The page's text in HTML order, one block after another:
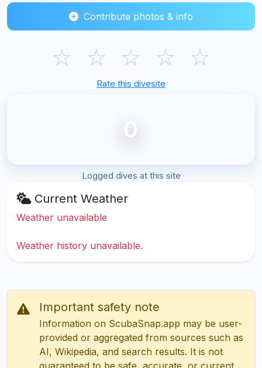
Contribute photos & info
☆ ☆ ☆ ☆ ☆
Rate this divesite
0
Logged dives at this site
Current Weather
Weather unavailable
Weather history unavailable.
Important safety note
Information on ScubaSnap.app may be user-
provided or aggregated from sources such as
AI, Wikipedia, and search results. It is not
guaranteed to be safe, accurate, or current.